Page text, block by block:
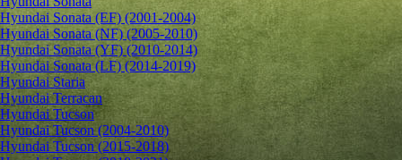
Hyundai Sonata (EF) (2001-2004)
Hyundai Sonata (NF) (2005-2010)
Hyundai Sonata (YF) (2010-2014)
Hyundai Sonata (LF) (2014-2019)
Hyundai Staria
Hyundai Terracan
Hyundai Tucson
Hyundai Tucson (2004-2010)
Hyundai Tucson (2015-2018)